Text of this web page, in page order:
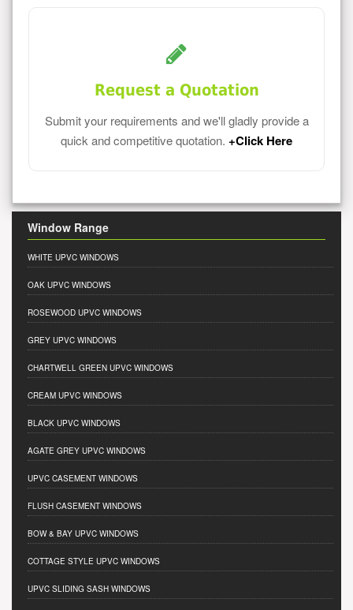
Request a Quotation
Submit your requirements and we'll gladly provide a
quick and competitive quotation. +Click Here
Window Range
WHITE UPVC WINDOWS
OAK UPVC WINDOWS
ROSEWOOD UPVC WINDOWS
GREY UPVC WINDOWS
CHARTWELL GREEN UPVC WINDOWS
CREAM UPVC WINDOWS
BLACK UPVC WINDOWS
AGATE GREY UPVC WINDOWS
UPVC CASEMENT WINDOWS
FLUSH CASEMENT WINDOWS
BOW & BAY UPVC WINDOWS
COTTAGE STYLE UPVC WINDOWS
UPVC SLIDING SASH WINDOWS